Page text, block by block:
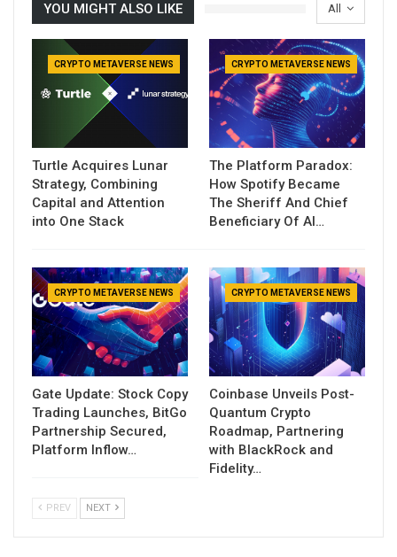
All
YOU MIGHT ALSO LIKE
CRYPTO METAVERSE NEWS
Turtle Acquires Lunar
Strategy, Combining
Capital and Attention
into One Stack
CRYPTO METAVERSE NEWS
The Platform Paradox:
How Spotify Became
The Sheriff And Chief
Beneficiary Of AI…
CRYPTO METAVERSE NEWS
Gate Update: Stock Copy
Trading Launches, BitGo
Partnership Secured,
Platform Inflow…
CRYPTO METAVERSE NEWS
Coinbase Unveils Post-
Quantum Crypto
Roadmap, Partnering
with BlackRock and
Fidelity…
PREV NEXT